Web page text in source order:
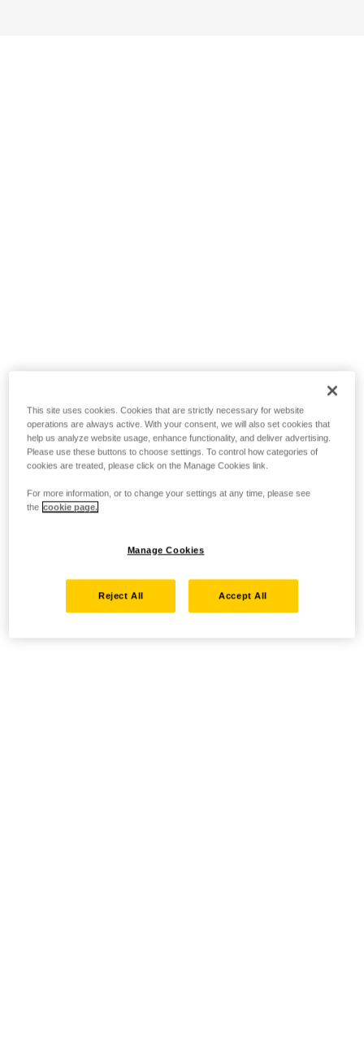
This site uses cookies. Cookies that are strictly necessary for website
operations are always active. With your consent, we will also set cookies that
help us analyze website usage, enhance functionality, and deliver advertising.
Please use these buttons to choose settings. To control how categories of
cookies are treated, please click on the Manage Cookies link.
For more information, or to change your settings at any time, please see
the cookie page.
Manage Cookies
Reject All Accept All